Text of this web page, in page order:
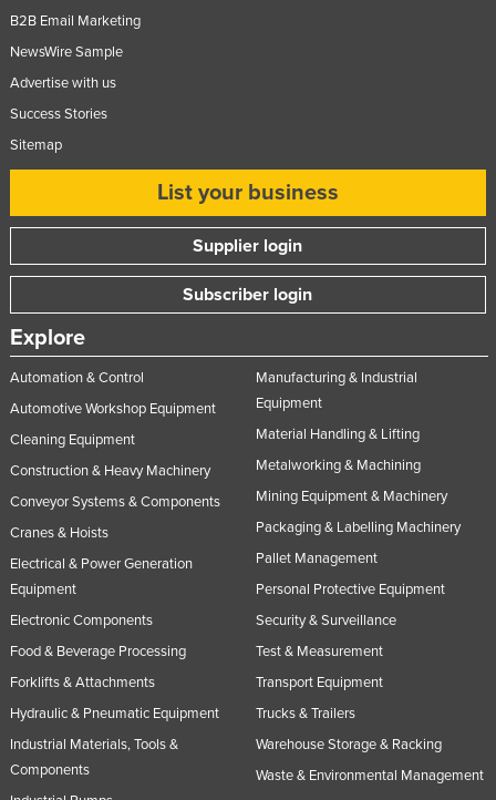
Tonga
Trinidad and Tobago
Tunisia
Turkmenistan
Tuvalu
United Kingdom
Uruguay
Uzbekistan
Vanuatu
Venezuela
Yemen
Zambia
Zimbabwe
B2B Email Marketing
NewsWire Sample
Advertise with us
Success Stories
Sitemap
List your business
Supplier login
Subscriber login
Explore
Automation & Control
Automotive Workshop Equipment
Cleaning Equipment
Construction & Heavy Machinery
Conveyor Systems & Components
Cranes & Hoists
Electrical & Power Generation
Equipment
Electronic Components
Food & Beverage Processing
Forklifts & Attachments
Hydraulic & Pneumatic Equipment
Industrial Materials, Tools &
Components
Manufacturing & Industrial
Equipment
Material Handling & Lifting
Metalworking & Machining
Mining Equipment & Machinery
Packaging & Labelling Machinery
Pallet Management
Personal Protective Equipment
Security & Surveillance
Test & Measurement
Transport Equipment
Trucks & Trailers
Warehouse Storage & Racking
Waste & Environmental Management